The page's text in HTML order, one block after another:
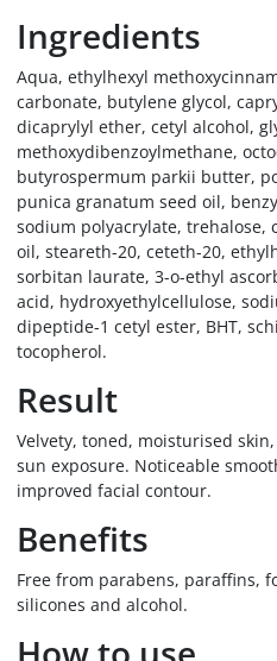
Ingredients
Aqua, ethylhexyl
carbonate, butylene glycol,
dicaprylyl ether, cetyl alcohol,
methoxydibenzoylmethane,
butyrospermum parkii butter,
punica granatum seed oil,
sodium polyacrylate, trehalose,
oil, steareth-20, ceteth-20,
sorbitan laurate, 3-o-ethyl
acid, hydroxyethylcellulose,
dipeptide-1 cetyl ester, BHT,
tocopherol.
Result
Velvety, toned, moisturised
sun exposure. Noticeable
improved facial contour.
Benefits
Free from parabens, paraffins,
silicones and alcohol.